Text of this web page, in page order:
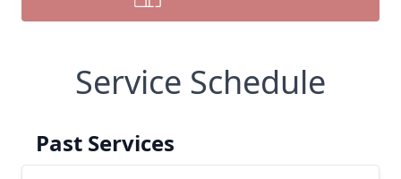
Service Schedule
Past Services